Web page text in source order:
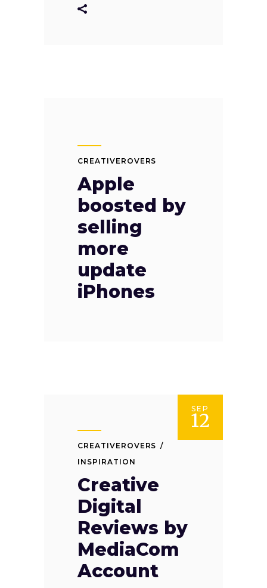
CREATIVEROVERS
Apple
boosted by
selling
more
update
iPhones
SEP
12
CREATIVEROVERS
INSPIRATION
Creative
Digital
Reviews by
MediaCom
Account